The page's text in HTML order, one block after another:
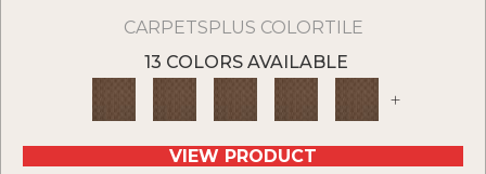
CARPETSPLUS COLORTILE
13 COLORS AVAILABLE
+
VIEW PRODUCT